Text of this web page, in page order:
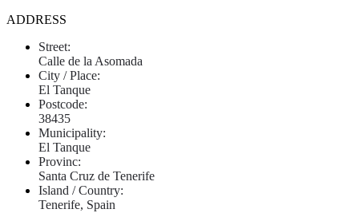
ADDRESS
Street:
Calle de la Asomada
City / Place:
El Tanque
Postcode:
38435
Municipality:
El Tanque
Provinc:
Santa Cruz de Tenerife
Island / Country:
Tenerife, Spain